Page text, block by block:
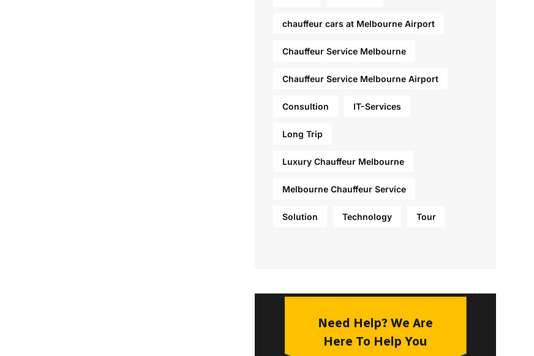
chauffeur cars at Melbourne Airport
Chauffeur Service Melbourne
Chauffeur Service Melbourne Airport
Consultion IT-Services
Long Trip
Luxury Chauffeur Melbourne
Melbourne Chauffeur Service
Solution Technology Tour
Need Help? We Are
Here To Help You